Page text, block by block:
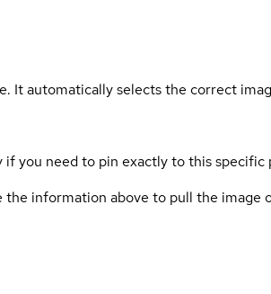
It automatically selects the correct
you need to pin exactly to this specific
information above to pull the image